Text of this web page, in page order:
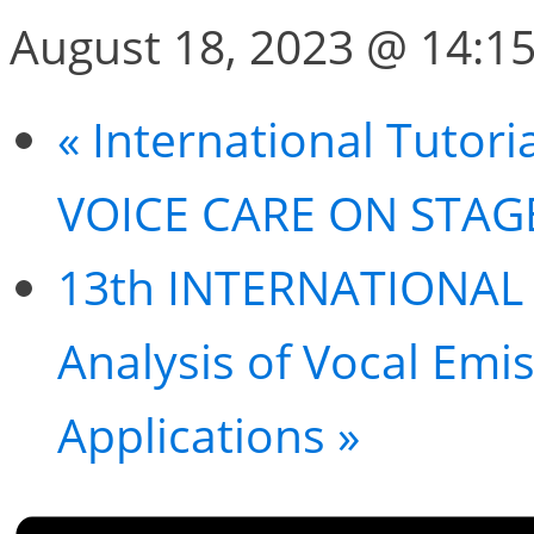
August 18, 2023 @
« International
VOICE CARE ON
13th
Analysis of Vocal
Applications »